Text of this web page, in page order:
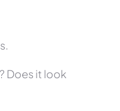
Does it look